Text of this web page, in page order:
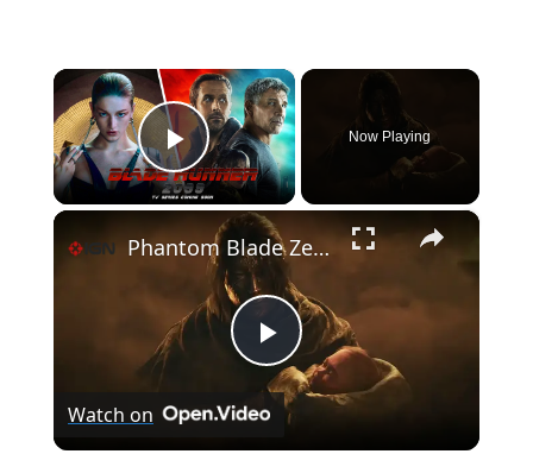
×
Play Video
Now Playing
×
P
Phantom Blade Zero - Official Release Date Trailer | The Game Awards 2025
Watch on